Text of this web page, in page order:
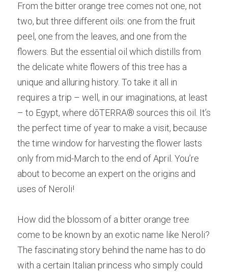
From the bitter orange tree comes not one, not
two, but three different oils: one from the fruit
peel, one from the leaves, and one from the
flowers. But the essential oil which distills from
the delicate white flowers of this tree has a
unique and alluring history. To take it all in
requires a trip – well, in our imaginations, at least
– to Egypt, where dōTERRA® sources this oil. It’s
the perfect time of year to make a visit, because
the time window for harvesting the flower lasts
only from mid-March to the end of April. You’re
about to become an expert on the origins and
uses of Neroli!
How did the blossom of a bitter orange tree
come to be known by an exotic name like Neroli?
The fascinating story behind the name has to do
with a certain Italian princess who simply could